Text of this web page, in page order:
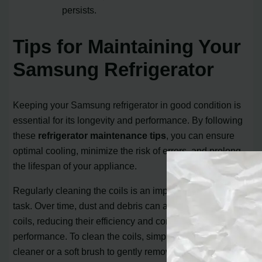
persists.
Tips for Maintaining Your
Samsung Refrigerator
Keeping your Samsung refrigerator in good condition is
essential for its longevity and performance. By following
these refrigerator maintenance tips , you can ensure
optimal cooling, minimize the risk of errors, and prolong
the lifespan of your appliance.
Regularly cleaning the coils is an important maintenance
task. Over time, dust and debris can accumulate on the
coils, reducing their efficiency and compromising cooling
performance. To clean the coils, simply use a vacuum
cleaner or a soft brush to gently remove any dirt or